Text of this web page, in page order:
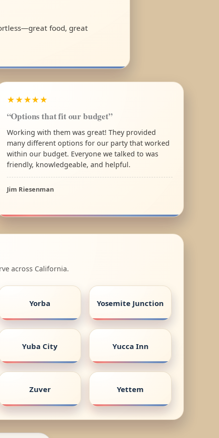
food, great
★★★★★
“Options that fit our budget”
Working with them was great! They provided
many different options for our party that worked
within our budget. Everyone we talked to was
friendly, knowledgeable, and helpful.
Jim Riesenman
across California.
Yorba Yosemite Junction
Yuba City Yucca Inn
Zuver Yettem